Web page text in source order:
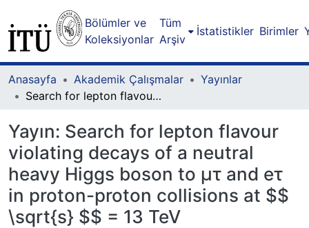
Bölümler ve
Koleksiyonlar
Tüm
Arşiv
İstatistikler Birimler
Anasayfa Akademik Çalışmalar
Yayınlar
Search for lepton flavour violating decays of a neutral heavy Higgs boson to μτ and eτ in proton-proton collisions at $$ \sqrt{s} $$ = 13 TeV
Yayın: Search for lepton flavour
violating decays of a neutral
heavy Higgs boson to μτ and eτ
in proton-proton collisions at $$
\sqrt{s} $$ = 13 TeV